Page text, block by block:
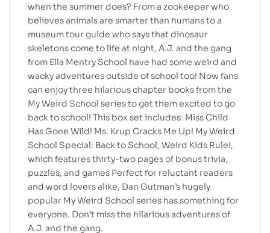
when the summer does? From a zookeeper who
believes animals are smarter than humans to a
museum tour guide who says that dinosaur
skeletons come to life at night, A.J. and the gang
from Ella Mentry School have had some weird and
wacky adventures outside of school too! Now fans
can enjoy three hilarious chapter books from the
My Weird School series to get them excited to go
back to school! This box set includes: Miss Child
Has Gone Wild! Ms. Krup Cracks Me Up! My Weird
School Special: Back to School, Weird Kids Rule!,
which features thirty-two pages of bonus trivia,
puzzles, and games Perfect for reluctant readers
and word lovers alike, Dan Gutman’s hugely
popular My Weird School series has something for
everyone. Don’t miss the hilarious adventures of
A.J. and the gang.